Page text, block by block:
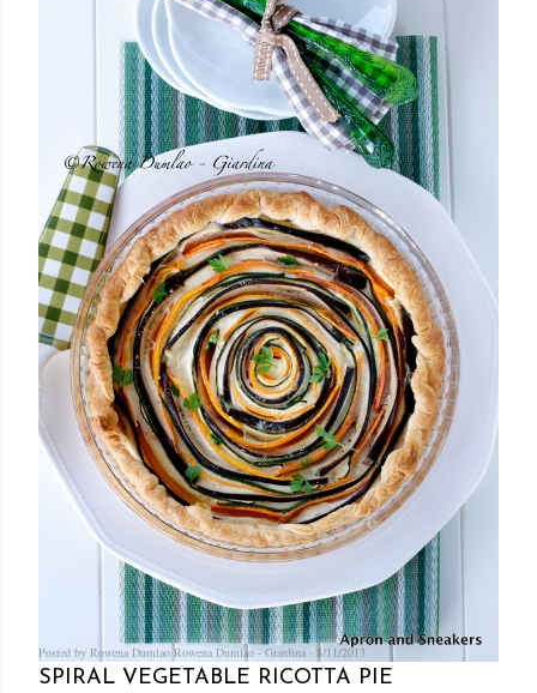
Posted by Rowena Dumlao Rowena Dumlao - Giardina 8/11/2013
SPIRAL VEGETABLE RICOTTA PIE